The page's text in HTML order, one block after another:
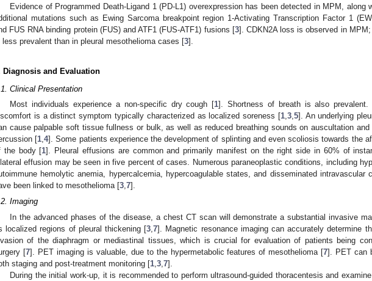
Evidence of Programmed Death-Ligand 1 (PD-L1) overexpression has been detected in MPM, along
mutations such as Ewing Sarcoma breakpoint region 1-Activating Transcription Factor 1
FUS RNA binding protein (FUS) and ATF1 (FUS-ATF1) fusions [3]. CDKN2A loss is observed in
less prevalent than in pleural mesothelioma cases [3].
Diagnosis and Evaluation
Clinical Presentation
Most individuals experience a non-specific dry cough [1]. Shortness of breath is also prevalent.
is a distinct symptom typically characterized as localized soreness [1,3,5]. An underlying
cause palpable soft tissue fullness or bulk, as well as reduced breathing sounds on auscultation
[1,4]. Some patients experience the development of splinting and even scoliosis towards the
the body [1]. Pleural effusions are common and primarily manifest on the right side in 60% of
effusion may be seen in five percent of cases. Numerous paraneoplastic conditions, including
hemolytic anemia, hypercalcemia, hypercoagulable states, and disseminated intravascular
been linked to mesothelioma [3,7].
Imaging
In the advanced phases of the disease, a chest CT scan will demonstrate a substantial invasive
localized regions of pleural thickening [3 ,7]. Magnetic resonance imaging can accurately determine
of the diaphragm or mediastinal tissues, which is crucial for evaluation of patients being
[7]. PET imaging is valuable, due to the hypermetabolic features of mesothelioma [7]. PET can
staging and post-treatment monitoring [1 3 7].
During the initial work-up, it is recommended to perform ultrasound-guided thoracentesis and